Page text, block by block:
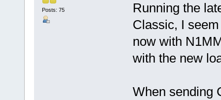
Posts: 75
Running the
Classic, I
now with
with the new
When sending